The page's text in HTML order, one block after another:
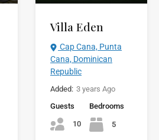
Villa Eden
Cap Cana, Punta
Cana, Dominican
Republic
Added: 3 years Ago
Guests
10
Bedrooms
5